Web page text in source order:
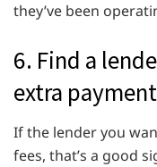
they’ve been
6. Find a
extra
If the lender you
fees, that’s a good